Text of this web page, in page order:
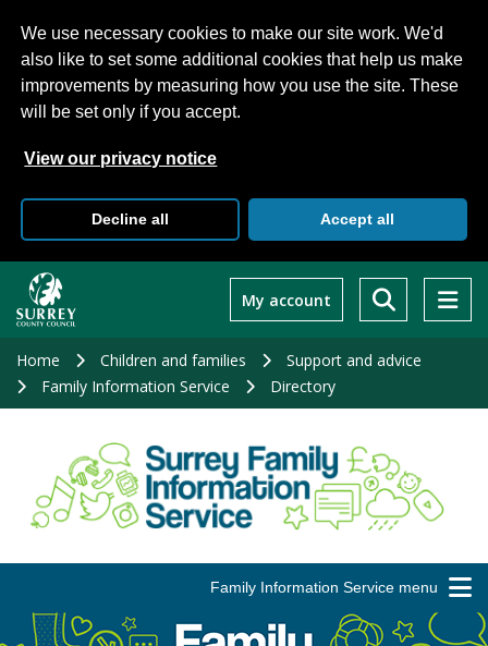
We use necessary cookies to make our site work. We'd
also like to set some additional cookies that help us make
improvements by measuring how you use the site. These
will be set only if you accept.
View our privacy notice
Decline all Accept all
main
My account
Home Children and families
Support and advice
Family Information Service
Directory
Family Information Service menu